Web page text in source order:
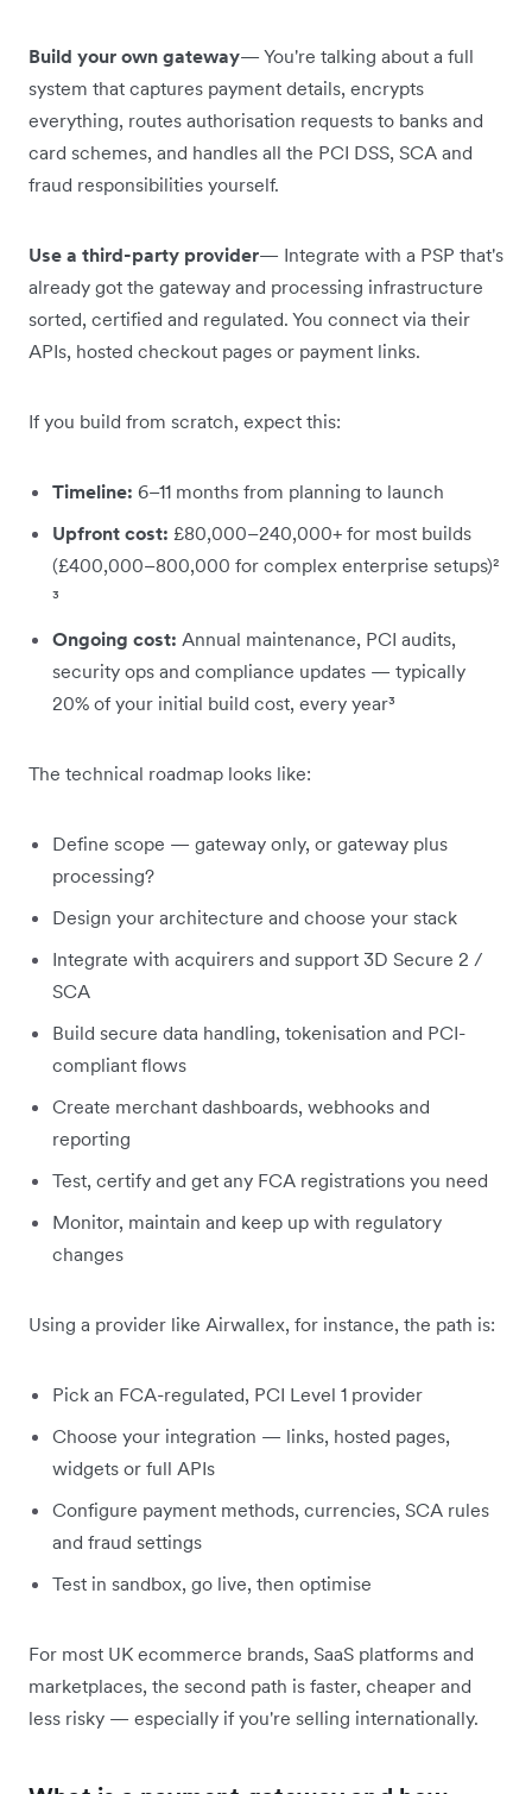
Build your own gateway— You're talking about a full
system that captures payment details, encrypts
everything, routes authorisation requests to banks and
card schemes, and handles all the PCI DSS, SCA and
fraud responsibilities yourself.
Use a third-party provider— Integrate with a PSP that's
already got the gateway and processing infrastructure
sorted, certified and regulated. You connect via their
APIs, hosted checkout pages or payment links.
If you build from scratch, expect this:
Timeline: 6–11 months from planning to launch
Upfront cost: £80,000–240,000+ for most builds
(£400,000–800,000 for complex enterprise setups)²
³
Ongoing cost: Annual maintenance, PCI audits,
security ops and compliance updates — typically
20% of your initial build cost, every year³
The technical roadmap looks like:
Define scope — gateway only, or gateway plus
processing?
Design your architecture and choose your stack
Integrate with acquirers and support 3D Secure 2 /
SCA
Build secure data handling, tokenisation and PCI-
compliant flows
Create merchant dashboards, webhooks and
reporting
Test, certify and get any FCA registrations you need
Monitor, maintain and keep up with regulatory
changes
Using a provider like Airwallex, for instance, the path is:
Pick an FCA-regulated, PCI Level 1 provider
Choose your integration — links, hosted pages,
widgets or full APIs
Configure payment methods, currencies, SCA rules
and fraud settings
Test in sandbox, go live, then optimise
For most UK ecommerce brands, SaaS platforms and
marketplaces, the second path is faster, cheaper and
less risky — especially if you're selling internationally.